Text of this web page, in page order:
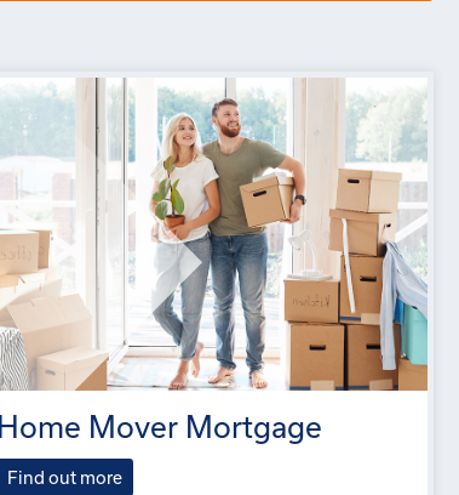
Home Mover Mortgage
Find out more